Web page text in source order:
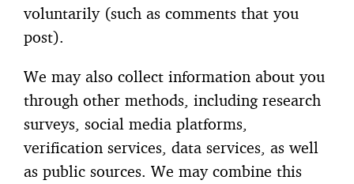
voluntarily (such as comments that you
post).
We may also collect information about you
through other methods, including research
surveys, social media platforms,
verification services, data services, as well
as public sources. We may combine this